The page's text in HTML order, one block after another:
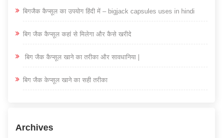
बिगजैक कैप्सूल का उपयोग हिंदी में – bigjack capsules uses in hindi
बिग जैक कैप्सूल कहां से मिलेगा और कैसे खरीदे
बिग जैक कैप्सूल खाने का तरीका और सावधानिया |
बिग जैक केप्सूल खाने का सही तरीका
Archives